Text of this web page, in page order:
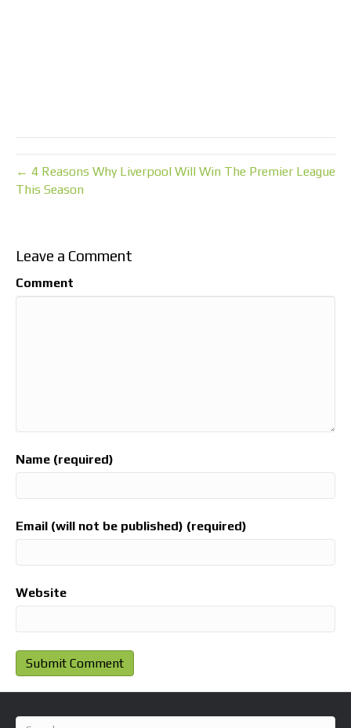
← 4 Reasons Why Liverpool Will Win The Premier League
This Season
Leave a Comment
Comment
Name (required)
Email (will not be published) (required)
Website